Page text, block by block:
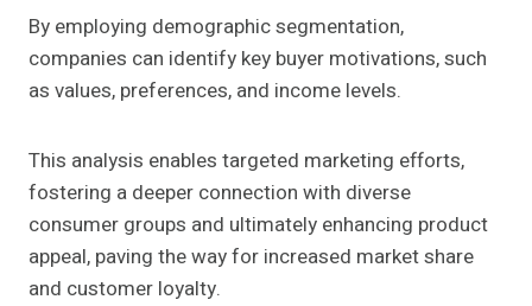
By employing demographic segmentation,
companies can identify key buyer motivations, such
as values, preferences, and income levels.
This analysis enables targeted marketing efforts,
fostering a deeper connection with diverse
consumer groups and ultimately enhancing product
appeal, paving the way for increased market share
and customer loyalty.